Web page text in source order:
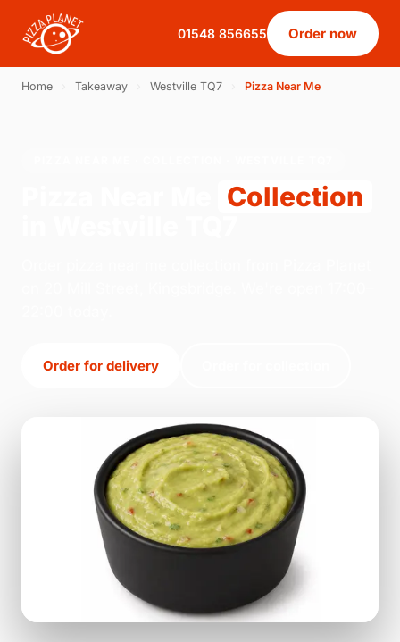
01548 856655 Order now
Home Takeaway Westville TQ7 Pizza Near Me
Collection
Order for delivery